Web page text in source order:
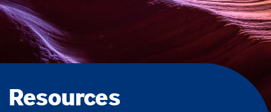
Resources